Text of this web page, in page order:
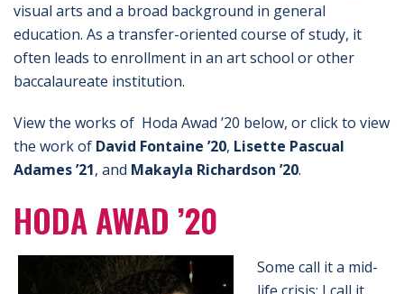
visual arts and a broad background in general
education. As a transfer-oriented course of study, it
often leads to enrollment in an art school or other
baccalaureate institution.
View the works of Hoda Awad ’20 below, or click to view
the work of David Fontaine ’20, Lisette Pascual
Adames ’21, and Makayla Richardson ’20.
HODA AWAD ’20
Some call it a mid-